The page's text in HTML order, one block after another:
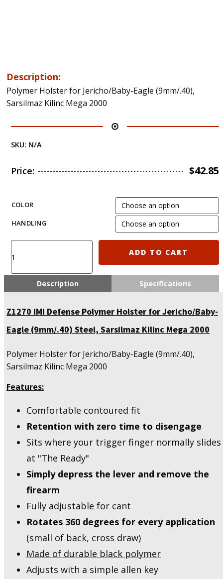
Description:
Polymer Holster for Jericho/Baby-Eagle (9mm/.40),
Sarsilmaz Kilinc Mega 2000
SKU: N/A
Price: $42.85
COLOR
HANDLING
Z1270
-
Holster
Jericho/Baby-
(9mm/.40)
Sarsilmaz
Kilinc
2000
ADD TO CART
Description Specifications
Z1270 IMI Defense Polymer Holster for Jericho/Baby-
Eagle (9mm/.40) Steel, Sarsilmaz Kilinc Mega 2000
Polymer Holster for Jericho/Baby-Eagle (9mm/.40),
Sarsilmaz Kilinc Mega 2000
Features:
Comfortable contoured fit
Retention with zero time to disengage
Sits where your trigger finger normally slides
at "The Ready"
Simply depress the lever and remove the
firearm
Fully adjustable for cant
Rotates 360 degrees for every application
(small of back, cross draw)
Made of durable black polymer
Adjusts with a simple allen key